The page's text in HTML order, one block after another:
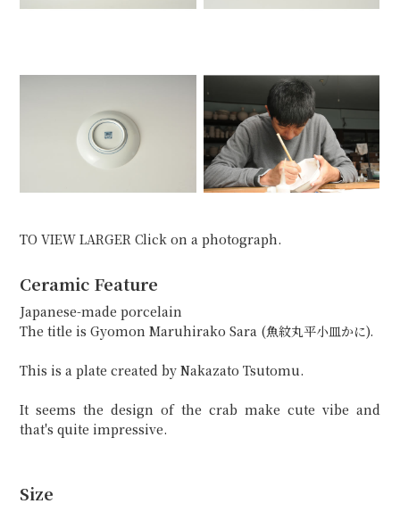
TO VIEW LARGER Click on a photograph.
Ceramic Feature
Japanese-made porcelain
The title is Gyomon Maruhirako Sara (魚紋丸平小皿かに).
This is a plate created by Nakazato Tsutomu.
It seems the design of the crab make cute vibe and
that's quite impressive.
Size